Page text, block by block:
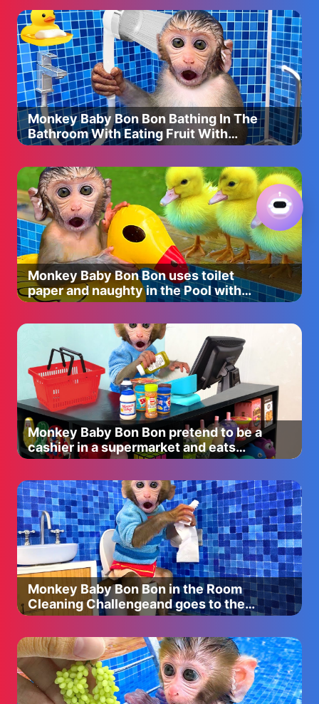
Artist couture $26.99 ( Use code “CHRISTEN15" to save!
)
Shade: Coco Bling
http://bit.ly/2x2besK
Kylie cosmetics Velvet liquid lip $27
Shade poison berry
http://bit.ly/2km4vbO
Make Up For Ever Lip Pencil $18
Shade: No.14
Loreal infallible pro matte liquid lipstick $9.99
Shade: Matador
http://bit.ly/2wxYtpY
-Makeup discount codes-
https://impressionsvanity.com
Lilly Lashes- Use code “christen” to save!
https://lillylashes.com/
Morphe - Use code "CHRISTEND" all caps for 10% off
everything!
https://www.morphebrushes.com
Artist Couture - Use code “CHRISTEN15" to save 15% off!
https://artistcouture.refersion.com/c/fb8a8
Jouer - Use code "christen" to save 15% off
https://www.jouercosmetics.com
Sigma Beauty- Use code “ CHRISTEND” to save 10% of
everything!
http://www.sigmabeauty.com
M U S I C
Title: By Your Side (feat. EMEL) by Stonebank
Monkey Baby Bon Bon Bathing In The
Bathroom With Eating Fruit With
Ducklings Side Swimming Pool
Monkey Baby Bon Bon uses toilet
paper and naughty in the Pool with
puppy and duckling
Monkey Baby Bon Bon pretend to be a
cashier in a supermarket and eats
watermelon with puppy
Monkey Baby Bon Bon in the Room
Cleaning Challengeand goes to the
toilet